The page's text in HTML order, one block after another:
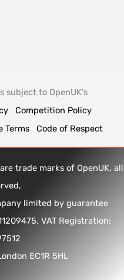
subject to OpenUK's
Competition Policy
Terms Code of Respect
trade marks of OpenUK, all
limited by guarantee
VAT Registration:
EC1R 5HL